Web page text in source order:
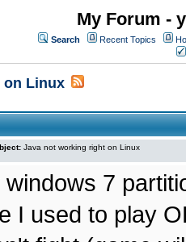
My Forum -
Search Recent Topics
on Linux
Java not working right on Linux
windows 7
I used to play